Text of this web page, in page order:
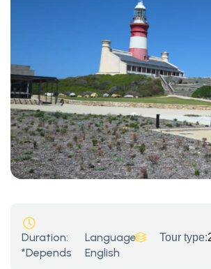
Duration:
*Depends
Language:
English
Tour type: